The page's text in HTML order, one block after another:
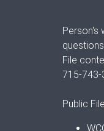
Person's
File
715-743-
Public